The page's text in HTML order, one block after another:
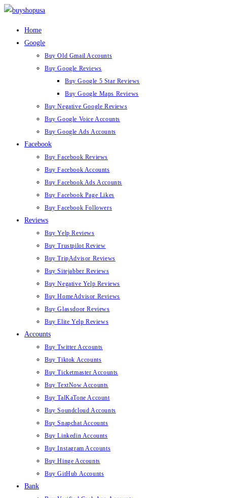
Home
Google
Buy Old Gmail Accounts
Buy Google Reviews
Buy Google 5 Star Reviews
Buy Google Maps Reviews
Buy Negative Google Reviews
Buy Google Voice Accounts
Buy Google Ads Accounts
Facebook
Buy Facebook Reviews
Buy Facebook Accounts
Buy Facebook Ads Accounts
Buy Facebook Page Likes
Buy Facebook Followers
Reviews
Buy Yelp Reviews
Buy Trustpilot Review
Buy TripAdvisor Reviews
Buy Sitejabber Reviews
Buy Negative Yelp Reviews
Buy HomeAdvisor Reviews
Buy Glassdoor Reviews
Buy Elite Yelp Reviews
Accounts
Buy Twitter Accounts
Buy Tiktok Accounts
Buy Ticketmaster Accounts
Buy TextNow Accounts
Buy TalKaTone Account
Buy Soundcloud Accounts
Buy Snapchat Accounts
Buy Linkedin Accounts
Buy Instagram Accounts
Buy Hinge Accounts
Buy GitHub Accounts
Bank